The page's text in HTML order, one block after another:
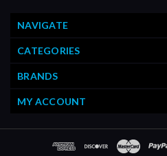
NAVIGATE
CATEGORIES
BRANDS
MY ACCOUNT